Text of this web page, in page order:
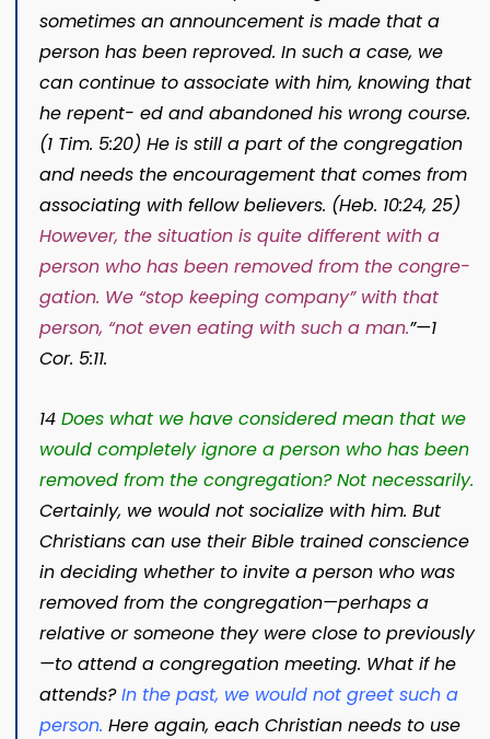
sometimes an announcement is made that a
person has been reproved. In such a case, we
can continue to associate with him, knowing that
he repent- ed and abandoned his wrong course.
(1 Tim. 5:20) He is still a part of the congregation
and needs the encouragement that comes from
associating with fellow believers. (Heb. 10:24, 25)
However, the situation is quite different with a
person who has been removed from the congre-
gation. We “stop keeping company” with that
person, “not even eating with such a man.”—1
Cor. 5:11.
14 Does what we have considered mean that we
would completely ignore a person who has been
removed from the congregation? Not necessarily.
Certainly, we would not socialize with him. But
Christians can use their Bible trained conscience
in deciding whether to invite a person who was
removed from the congregation—perhaps a
relative or someone they were close to previously
—to attend a congregation meeting. What if he
attends?In the past, we would not greet such a
person. Here again, each Christian needs to use